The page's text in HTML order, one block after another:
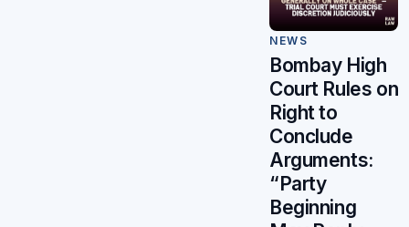
NEWS
Bombay High
Court Rules on
Right to
Conclude
Arguments:
“Party
Beginning